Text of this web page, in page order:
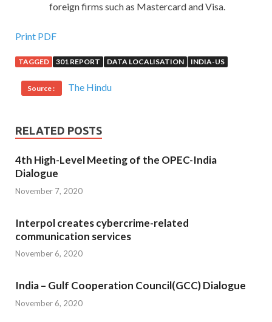
foreign firms such as Mastercard and Visa.
Print PDF
TAGGED 301 REPORT DATA LOCALISATION INDIA-US
Source : The Hindu
RELATED POSTS
4th High-Level Meeting of the OPEC-India
Dialogue
November 7, 2020
Interpol creates cybercrime-related
communication services
November 6, 2020
India – Gulf Cooperation Council(GCC) Dialogue
November 6, 2020